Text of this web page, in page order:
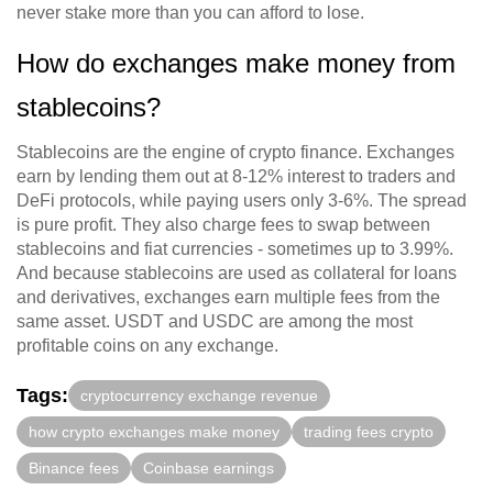
never stake more than you can afford to lose.
How do exchanges make money from
stablecoins?
Stablecoins are the engine of crypto finance. Exchanges
earn by lending them out at 8-12% interest to traders and
DeFi protocols, while paying users only 3-6%. The spread
is pure profit. They also charge fees to swap between
stablecoins and fiat currencies - sometimes up to 3.99%.
And because stablecoins are used as collateral for loans
and derivatives, exchanges earn multiple fees from the
same asset. USDT and USDC are among the most
profitable coins on any exchange.
Tags: cryptocurrency exchange revenue
how crypto exchanges make money trading fees crypto
Binance fees Coinbase earnings